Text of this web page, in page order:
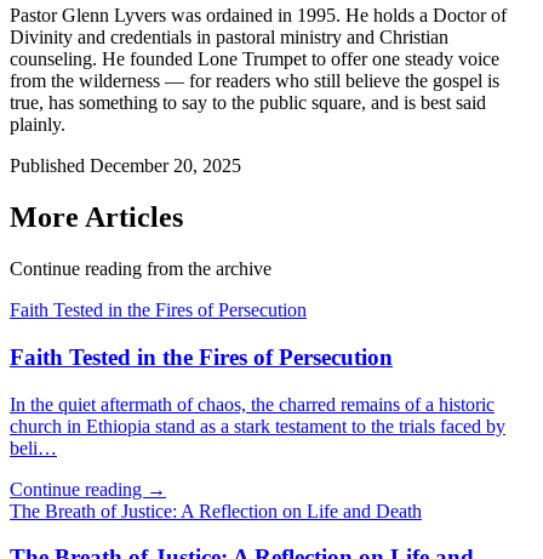
Pastor Glenn Lyvers was ordained in 1995. He holds a Doctor of
Divinity and credentials in pastoral ministry and Christian
counseling. He founded Lone Trumpet to offer one steady voice
from the wilderness — for readers who still believe the gospel is
true, has something to say to the public square, and is best said
plainly.
Published December 20, 2025
More Articles
Continue reading from the archive
Faith Tested in the Fires of Persecution
Faith Tested in the Fires of Persecution
In the quiet aftermath of chaos, the charred remains of a historic
church in Ethiopia stand as a stark testament to the trials faced by
beli…
Continue reading →
The Breath of Justice: A Reflection on Life and Death